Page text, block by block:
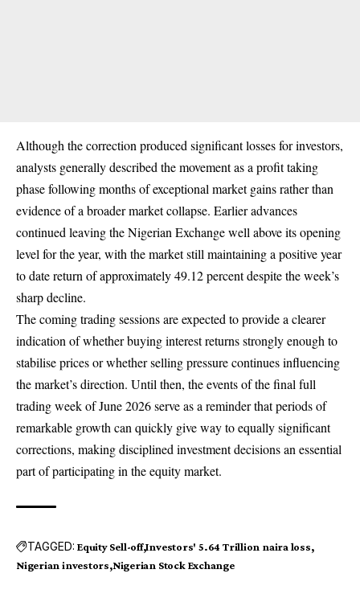
Although the correction produced significant losses for investors,
analysts generally described the movement as a profit taking
phase following months of exceptional market gains rather than
evidence of a broader market collapse. Earlier advances
continued leaving the Nigerian Exchange well above its opening
level for the year, with the market still maintaining a positive year
to date return of approximately 49.12 percent despite the week’s
sharp decline.
The coming trading sessions are expected to provide a clearer
indication of whether buying interest returns strongly enough to
stabilise prices or whether selling pressure continues influencing
the market’s direction. Until then, the events of the final full
trading week of June 2026 serve as a reminder that periods of
remarkable growth can quickly give way to equally significant
corrections, making disciplined investment decisions an essential
part of participating in the equity market.
TAGGED: Equity Sell-off Investors' 5.64 Trillion naira loss
Nigerian investors Nigerian Stock Exchange